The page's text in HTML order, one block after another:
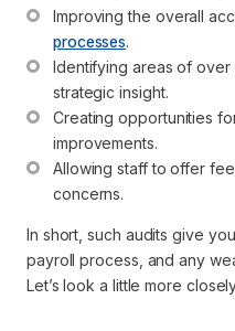
Improving the overall
processes.
Identifying areas of
strategic insight.
Creating opportunities
improvements.
Allowing staff to offer
concerns.
In short, such audits give
payroll process, and any
Let’s look a little more